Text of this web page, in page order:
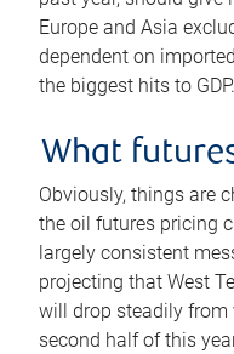
Europe and Asia
dependent on
the biggest hits to GDP.
What
Obviously, things are
the oil futures pricing
largely consistent
projecting that West
will drop steadily from
second half of this